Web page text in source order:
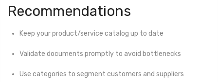
Recommendations
Keep your product/service catalog up to date
Validate documents promptly to avoid bottlenecks
Use categories to segment customers and suppliers